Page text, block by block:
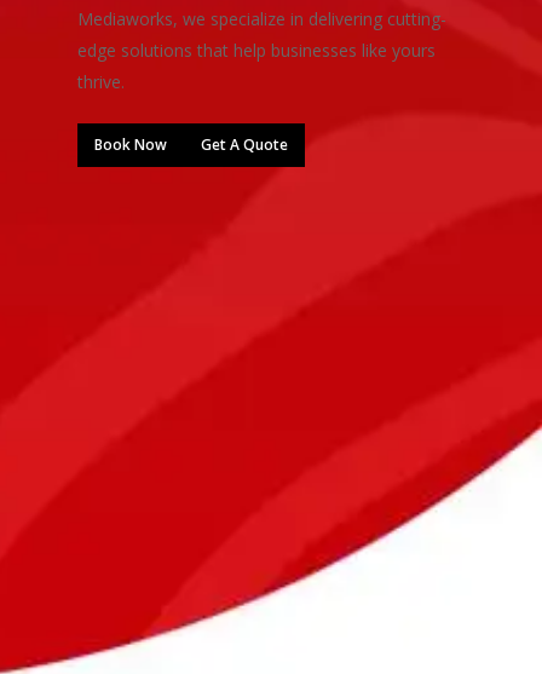
Mediaworks, we specialize in delivering cutting-
edge solutions that help businesses like yours
thrive.
Book Now Get A Quote